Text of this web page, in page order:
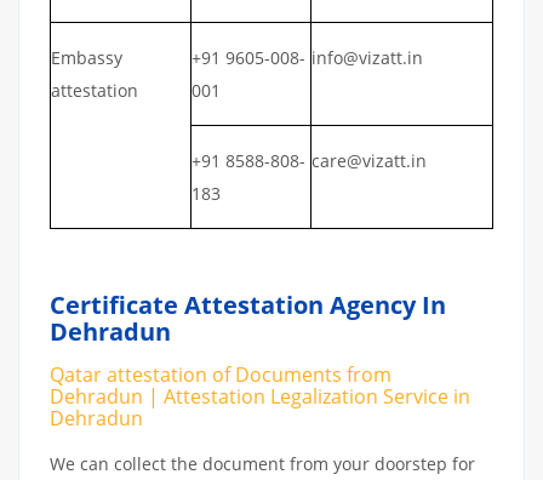
Embassy
attestation
+91 9605-008-
001
info@vizatt.in
+91 8588-808-
183
care@vizatt.in
Certificate Attestation Agency In
Dehradun
Qatar attestation of Documents from
Dehradun | Attestation Legalization Service in
Dehradun
We can collect the document from your doorstep for